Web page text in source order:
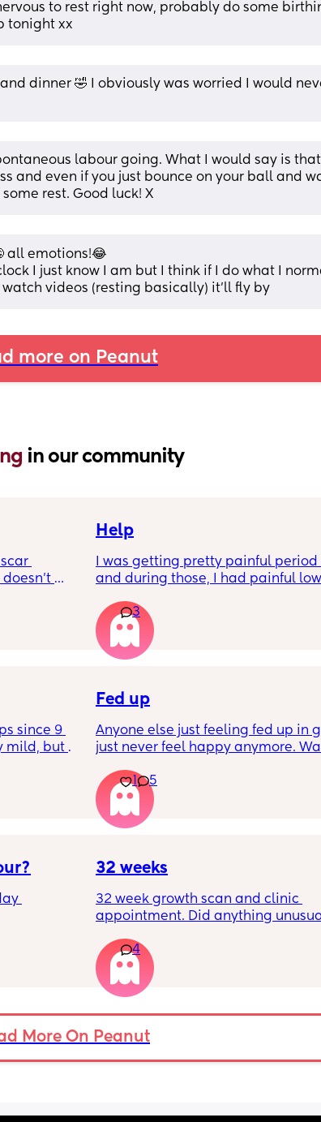
to rest right now, probably do some
tonight xx
dinner 🤣 I obviously was worried I would
labour going. What I would say is
and even if you just bounce on your ball and
rest. Good luck! X
all emotions!😂
I just know I am but I think if I do what I
videos (resting basically) it’ll fly by
more on Peanut
in our community
Help
I was getting pretty painful period
and during those, I had painful
hours so from about 10:30pm to
I’ve had no show, or anything like
3
since 9
mild, but I
plug…
I’m
Fed up
Anyone else just feeling fed up in
just never feel happy anymore.
like.
Little one will be 6 week tomorrow
1 5
today.. i
is quite
baby
back
but my
32 weeks
32 week growth scan and clinic
appointment. Did anything
weeks was when they had a
4
More On Peanut